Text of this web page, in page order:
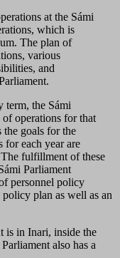
at the Sámi
which is
The plan of
various
and
term, the Sámi
of operations for that
the goals for the
for each year are
fulfillment of these
Parliament
personnel policy
plan as well as an
is in Inari, inside the
also has a